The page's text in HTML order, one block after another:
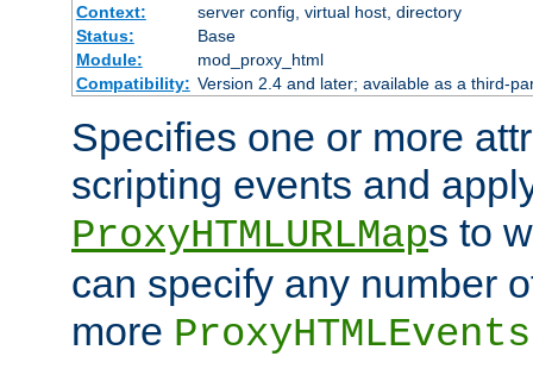
Context:
server config, virtual host, directory
Status:
Base
Module:
mod_proxy_html
Compatibility: Version 2.4 and later; available as a third-
Specifies one or more
scripting events and
ProxyHTMLURLMaps to
can specify any number
more ProxyHTMLEvents